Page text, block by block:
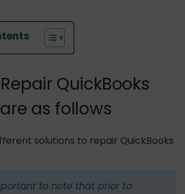
QuickBooks
as follows
solutions to repair QuickBooks
to note that prior to